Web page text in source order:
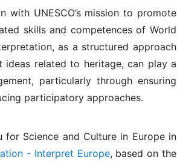
UNESCO’s mission to promote
skills and competences of World
as a structured approach
related to heritage, can play a
particularly through ensuring
participatory approaches.
for Science and Culture in Europe in
- Interpret Europe, based on the